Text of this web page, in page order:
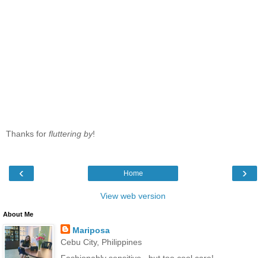
Thanks for fluttering by!
‹ ›
Home
View web version
About Me
Mariposa
Cebu City, Philippines